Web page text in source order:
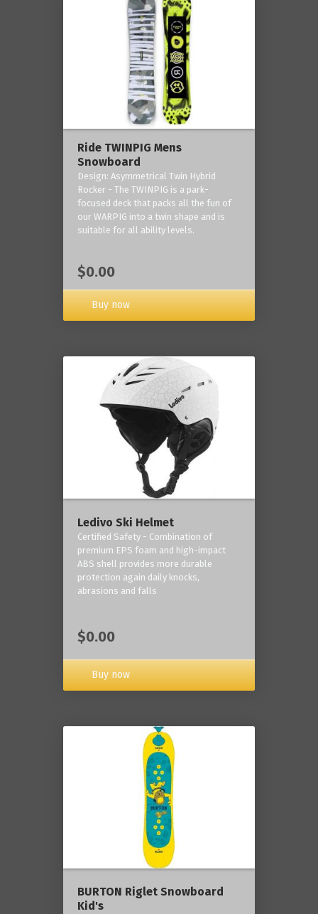
Ride TWINPIG Mens
Snowboard
Design: Asymmetrical Twin Hybrid
Rocker - The TWINPIG is a park-
focused deck that packs all the fun of
our WARPIG into a twin shape and is
suitable for all ability levels.
$0.00
Buy now
Ledivo Ski Helmet
Certified Safety - Combination of
premium EPS foam and high-impact
ABS shell provides more durable
protection again daily knocks,
abrasions and falls
$0.00
Buy now
BURTON Riglet Snowboard
Kid's